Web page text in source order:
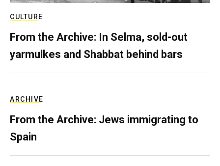
CULTURE
From the Archive: In Selma, sold-out
yarmulkes and Shabbat behind bars
ARCHIVE
From the Archive: Jews immigrating to
Spain